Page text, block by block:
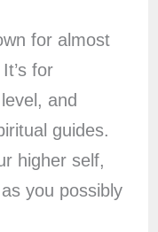
for almost
for
and
guides.
higher self,
you possibly